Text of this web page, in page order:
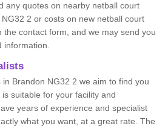
any quotes on nearby netball court
2 or costs on new netball court
the contact form, and we may send you
Brandon NG32 2 we aim to find you
suitable for your facility and
years of experience and specialist
what you want, at a great rate. The